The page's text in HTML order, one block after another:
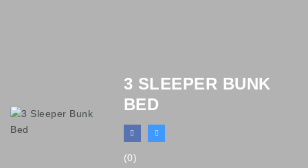
3 SLEEPER BUNK
BED
(0)